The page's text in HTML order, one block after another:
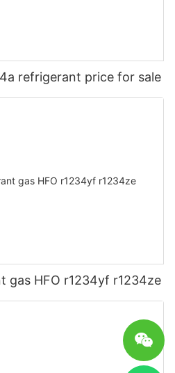
refrigerant price for sale
gas HFO r1234yf r1234ze